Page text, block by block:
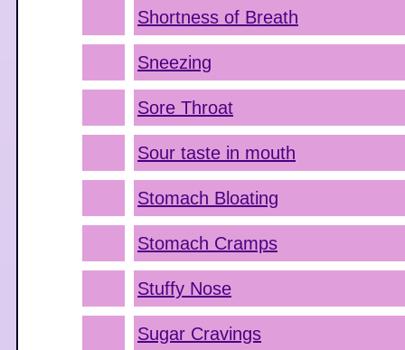
Shortness of Breath
Sneezing
Sore Throat
Sour taste in mouth
Stomach Bloating
Stomach Cramps
Stuffy Nose
Sugar Cravings